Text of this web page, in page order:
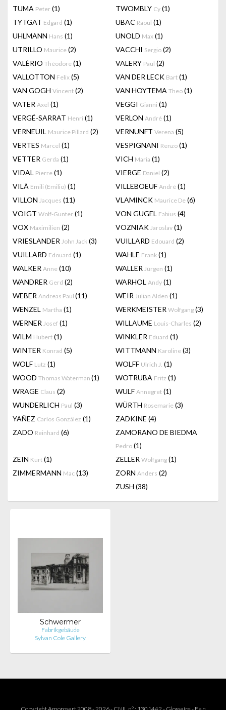
TUMA Peter (1) TWOMBLY Cy (1)
TYTGAT Edgard (1) UBAC Raoul (1)
UHLMANN Hans (1) UNOLD Max (1)
UTRILLO Maurice (2) VACCHI Sergio (2)
VALÉRIO Théodore (1) VALERY Paul (2)
VALLOTTON Felix (5) VAN DER LECK Bart (1)
VAN GOGH Vincent (2) VAN HOYTEMA Theo (1)
VATER Axel (1) VEGGI Gianni (1)
VERGÉ-SARRAT Henri (1) VERLON André (1)
VERNEUIL Maurice Pillard (2) VERNUNFT Verena (5)
VERTES Marcel (1) VESPIGNANI Renzo (1)
VETTER Gerda (1) VICH Maria (1)
VIDAL Pierre (1) VIERGE Daniel (2)
VILÀ Emili (Emilio) (1) VILLEBOEUF André (1)
VILLON Jacques (11) VLAMINCK Maurice De (6)
VOIGT Wolf-Gunter (1) VON GUGEL Fabius (4)
VOX Maximilien (2) VOZNIAK Jaroslav (1)
VRIESLANDER John Jack (3) VUILLARD Edouard (2)
VUILLARD Edouard (1) WAHLE Frank (1)
WALKER Anne (10) WALLER Jürgen (1)
WANDRER Gerd (2) WARHOL Andy (1)
WEBER Andreas Paul (11) WEIR Julian Alden (1)
WENZEL Martha (1) WERKMEISTER Wolfgang (3)
WERNER Josef (1) WILLAUME Louis-Charles (2)
WILM Hubert (1) WINKLER Eduard (1)
WINTER Konrad (5) WITTMANN Karoline (3)
WOLF Lutz (1) WOLFF Ulrich J. (1)
WOOD Thomas Waterman (1) WOTRUBA Fritz (1)
WRAGE Claus (2) WULF Annegret (1)
WUNDERLICH Paul (3) WÜRTH Rosemarie (3)
YAÑEZ Carlos González (1) ZADKINE (4)
ZADO Reinhard (6) ZAMORANO DE BIEDMA
Pedro (1)
ZEIN Kurt (1) ZELLER Wolfgang (1)
ZIMMERMANN Mac (13) ZORN Anders (2)
ZUSH (38)
Schwermer
Fabrikgebäude
Sylvan Cole Gallery